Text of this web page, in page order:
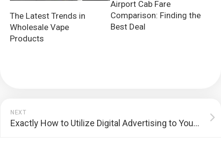
The Latest Trends in
Wholesale Vape
Products
Airport Cab Fare
Comparison: Finding the
Best Deal
NEXT
Exactly How to Utilize Digital Advertising to Your Benefit